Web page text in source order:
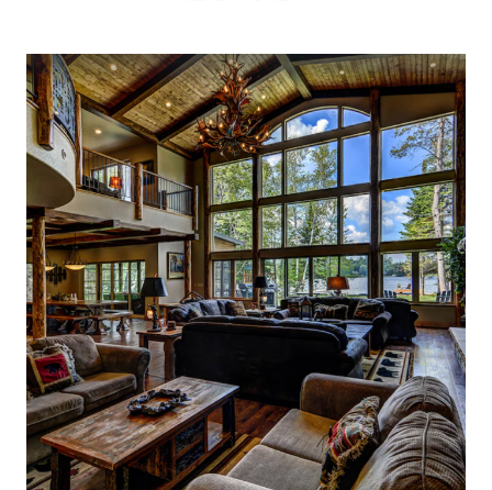
RENTALS
IN
LAKE
GENEVA,
WI
FEATURING
LAKEFRONT
HOMES,
PRIVATE
POOLS,
HOT
&
MORE!